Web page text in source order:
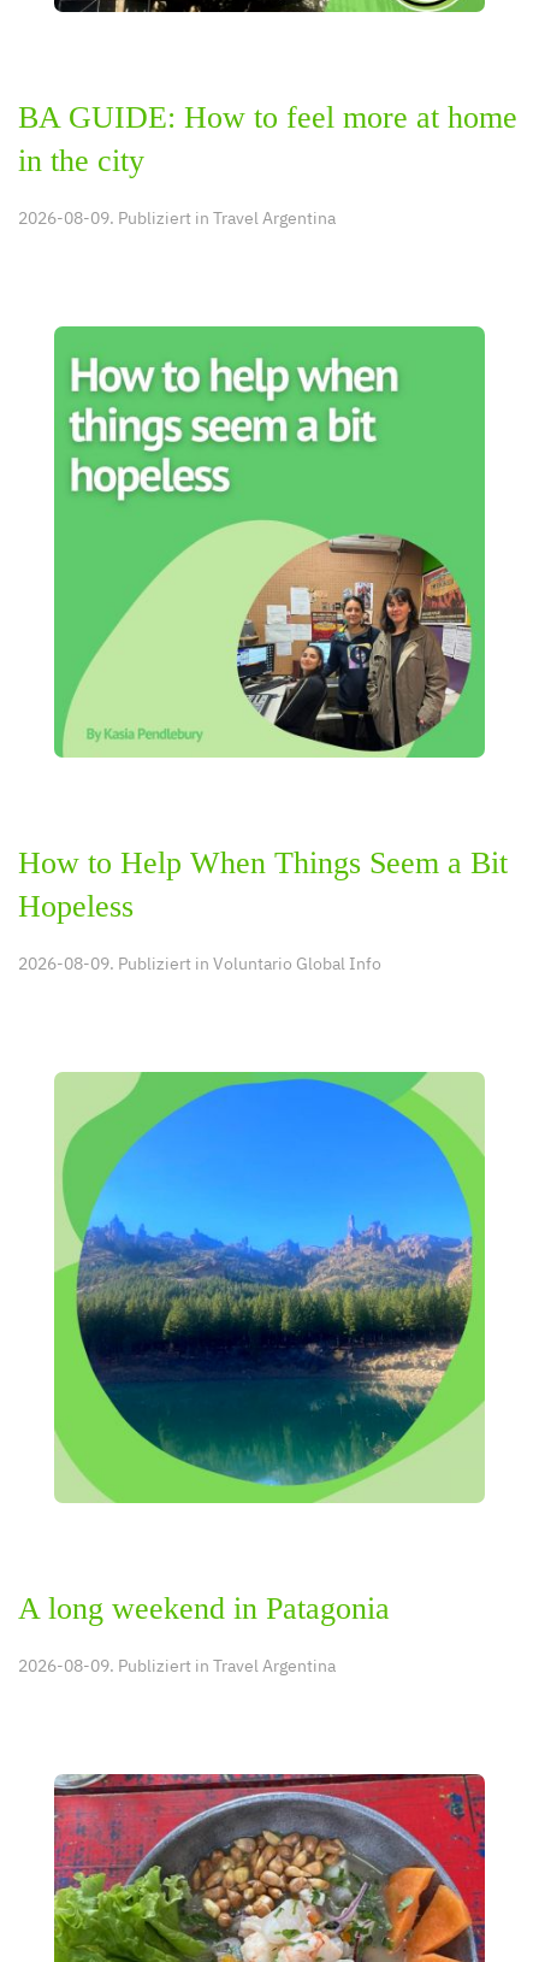
BA GUIDE: How to feel more at home
in the city
2026-08-09. Publiziert in Travel Argentina
How to Help When Things Seem a Bit
Hopeless
2026-08-09. Publiziert in Voluntario Global Info
A long weekend in Patagonia
2026-08-09. Publiziert in Travel Argentina